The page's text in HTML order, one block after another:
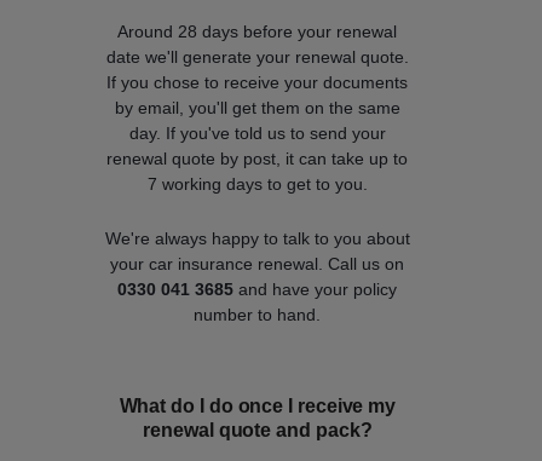
Around 28 days before your renewal
date we'll generate your renewal quote.
If you chose to receive your documents
by email, you'll get them on the same
day. If you've told us to send your
renewal quote by post, it can take up to
7 working days to get to you.
We're always happy to talk to you about
your car insurance renewal. Call us on
0330 041 3685 and have your policy
number to hand.
What do I do once I receive my
renewal quote and pack?